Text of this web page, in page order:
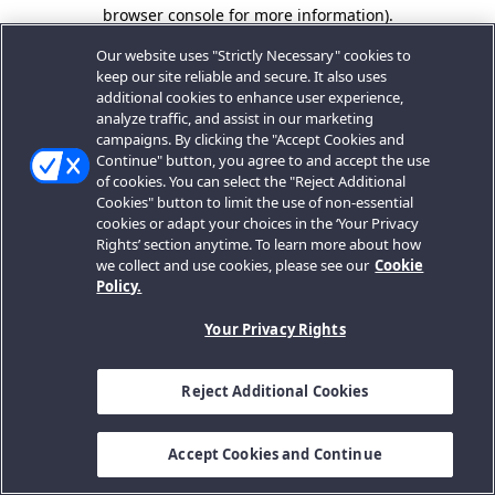
browser console for more information).
Our website uses "Strictly Necessary" cookies to
keep our site reliable and secure. It also uses
additional cookies to enhance user experience,
analyze traffic, and assist in our marketing
campaigns. By clicking the "Accept Cookies and
Continue" button, you agree to and accept the use
of cookies. You can select the "Reject Additional
Cookies" button to limit the use of non-essential
cookies or adapt your choices in the ‘Your Privacy
Rights’ section anytime. To learn more about how
we collect and use cookies, please see our Cookie
Policy.
Your Privacy Rights
Reject Additional Cookies
Accept Cookies and Continue